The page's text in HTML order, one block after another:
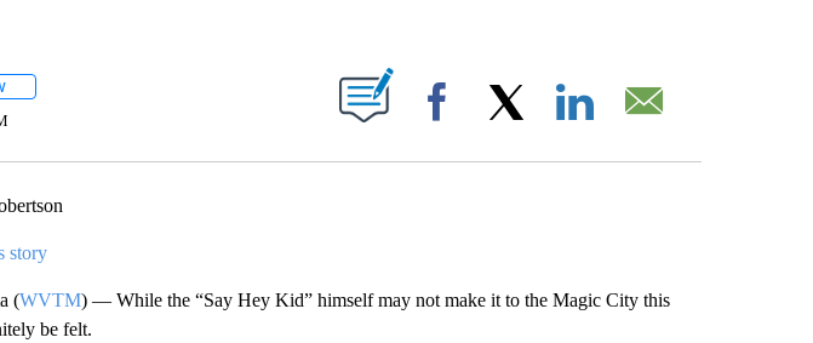
FOLLOW "" TO RECEIVE NOTIFICATIONS ABOUT NEW PAGES ON "".
Facebook
story
(WVTM) — While the “Say Hey Kid” himself may not make it to the Magic City this
be felt.